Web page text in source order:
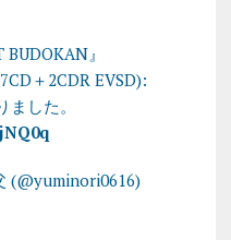
』
＋2CDR EVSD):
した。
(@yuminori0616)